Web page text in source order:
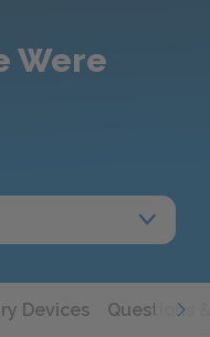
Were
Devices Questions